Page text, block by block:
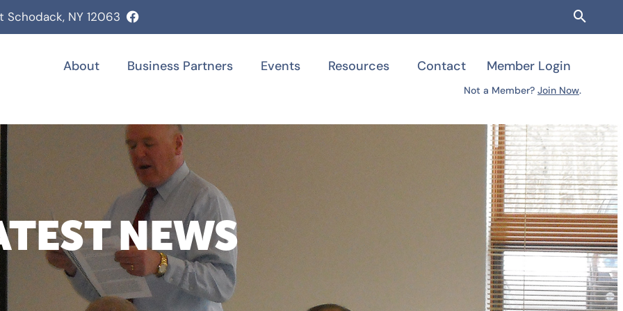
Schodack, NY 12063
About Business Partners Events Resources Contact Member Login
Not a Member? Join Now.
NEWS